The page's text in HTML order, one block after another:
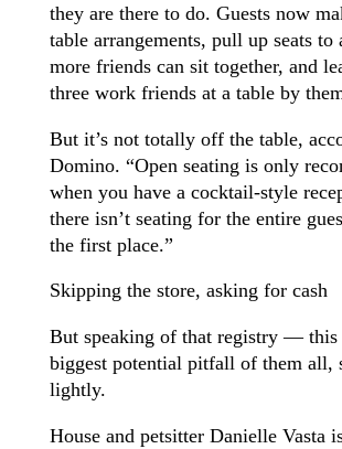
they are there to do. Guests now
table arrangements, pull up seats to
more friends can sit together, and
three work friends at a table by
But it’s not totally off the table,
Domino. “Open seating is only
when you have a cocktail-style
there isn’t seating for the entire
the first place.”
Skipping the store, asking for cash
But speaking of that registry — this
biggest potential pitfall of them all,
lightly.
House and petsitter Danielle Vasta